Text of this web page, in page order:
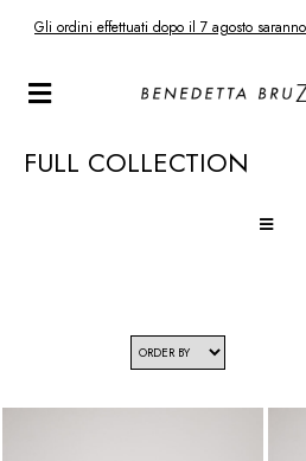
Gli ordini effettuati dopo il 7 agosto
FULL COLLECTION